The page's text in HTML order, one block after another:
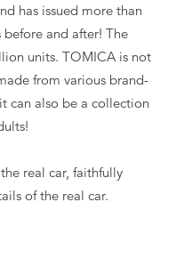
has issued more than
before and after! The
units. TOMICA is not
from various brand-
can also be a collection
real car, faithfully
of the real car.